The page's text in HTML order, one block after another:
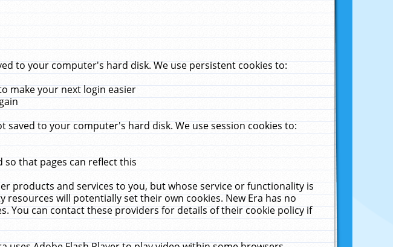
to your computer's hard disk. We use persistent cookies to:
make your next login easier
to your computer's hard disk. We use session cookies to:
that pages can reflect this
products and services to you, but whose service or functionality is
will potentially set their own cookies. New Era has no
You can contact these providers for details of their cookie policy if